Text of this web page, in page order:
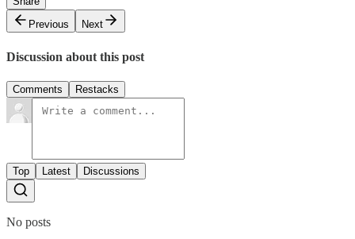
Previous
Next
Discussion about this post
Comments Restacks
Top Latest Discussions
No posts